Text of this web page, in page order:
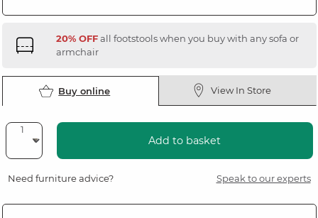
20% OFFall footstools when you buy with any sofa or
armchair
Buy online View In Store
Add to basket
Need furniture advice? Speak to our experts